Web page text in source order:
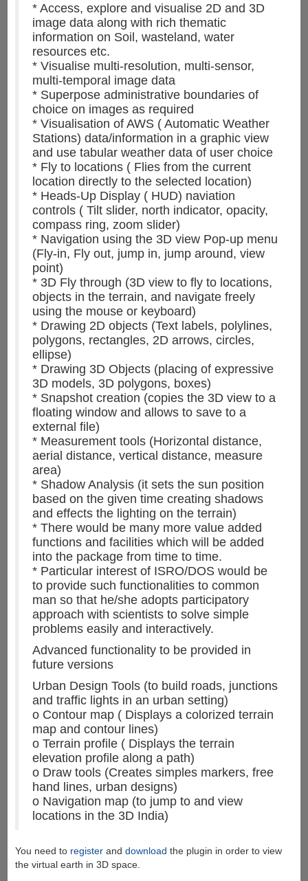
* Access, explore and visualise 2D and 3D
image data along with rich thematic
information on Soil, wasteland, water
resources etc.
* Visualise multi-resolution, multi-sensor,
multi-temporal image data
* Superpose administrative boundaries of
choice on images as required
* Visualisation of AWS ( Automatic Weather
Stations) data/information in a graphic view
and use tabular weather data of user choice
* Fly to locations ( Flies from the current
location directly to the selected location)
* Heads-Up Display ( HUD) naviation
controls ( Tilt slider, north indicator, opacity,
compass ring, zoom slider)
* Navigation using the 3D view Pop-up menu
(Fly-in, Fly out, jump in, jump around, view
point)
* 3D Fly through (3D view to fly to locations,
objects in the terrain, and navigate freely
using the mouse or keyboard)
* Drawing 2D objects (Text labels, polylines,
polygons, rectangles, 2D arrows, circles,
ellipse)
* Drawing 3D Objects (placing of expressive
3D models, 3D polygons, boxes)
* Snapshot creation (copies the 3D view to a
floating window and allows to save to a
external file)
* Measurement tools (Horizontal distance,
aerial distance, vertical distance, measure
area)
* Shadow Analysis (it sets the sun position
based on the given time creating shadows
and effects the lighting on the terrain)
* There would be many more value added
functions and facilities which will be added
into the package from time to time.
* Particular interest of ISRO/DOS would be
to provide such functionalities to common
man so that he/she adopts participatory
approach with scientists to solve simple
problems easily and interactively.
Advanced functionality to be provided in
future versions
Urban Design Tools (to build roads, junctions
and traffic lights in an urban setting)
o Contour map ( Displays a colorized terrain
map and contour lines)
o Terrain profile ( Displays the terrain
elevation profile along a path)
o Draw tools (Creates simples markers, free
hand lines, urban designs)
o Navigation map (to jump to and view
locations in the 3D India)
You need to registerand download the plugin in order to view
the virtual earth in 3D space.